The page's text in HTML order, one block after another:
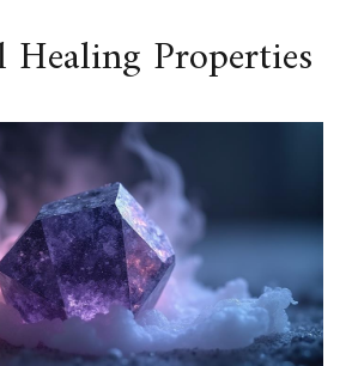
Properties